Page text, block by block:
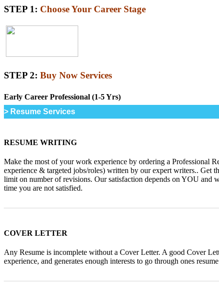
STEP 1: Choose Your Career Stage
STEP 2: Buy Now Services
Early Career Professional (1-5 Yrs)
> Resume Services
RESUME WRITING
Make the most of your work experience by ordering a Professional
experience & targeted jobs/roles) written by our expert writers.. Get
limit on number of revisions. Our satisfaction depends on YOU and
time you are not satisfied.
COVER LETTER
Any Resume is incomplete without a Cover Letter. A good Cover
experience, and generates enough interests to go through ones